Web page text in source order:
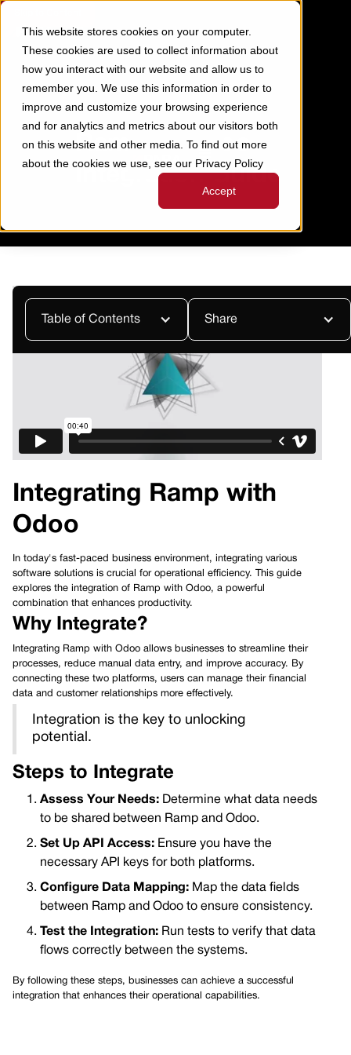
This website stores cookies on your computer.
These cookies are used to collect information about
how you interact with our website and allow us to
remember you. We use this information in order to
improve and customize your browsing experience
and for analytics and metrics about our visitors both
on this website and other media. To find out more
about the cookies we use, see our Privacy Policy
Accept
RAMP TO ODOO INTEGRATION
GUIDE
Ramp to Odoo
Integration Guide
October 16, 2025
Table of Contents Share
Integrating Ramp with
Odoo
In today's fast-paced business environment, integrating various
software solutions is crucial for operational efficiency. This guide
explores the integration of Ramp with Odoo, a powerful
combination that enhances productivity.
Why Integrate?
Integrating Ramp with Odoo allows businesses to streamline their
processes, reduce manual data entry, and improve accuracy. By
connecting these two platforms, users can manage their financial
data and customer relationships more effectively.
Integration is the key to unlocking
potential.
Steps to Integrate
Assess Your Needs: Determine what data needs
to be shared between Ramp and Odoo.
Set Up API Access: Ensure you have the
necessary API keys for both platforms.
Configure Data Mapping: Map the data fields
between Ramp and Odoo to ensure consistency.
Test the Integration: Run tests to verify that data
flows correctly between the systems.
By following these steps, businesses can achieve a successful
integration that enhances their operational capabilities.